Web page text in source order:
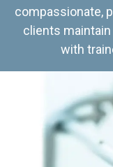
compassionate,
clients
with